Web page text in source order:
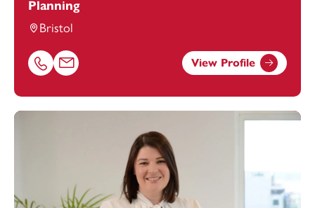
Planning
Bristol
Call Antonia Nelson on 01174543248
Email Antonia Nelson at
View Profile